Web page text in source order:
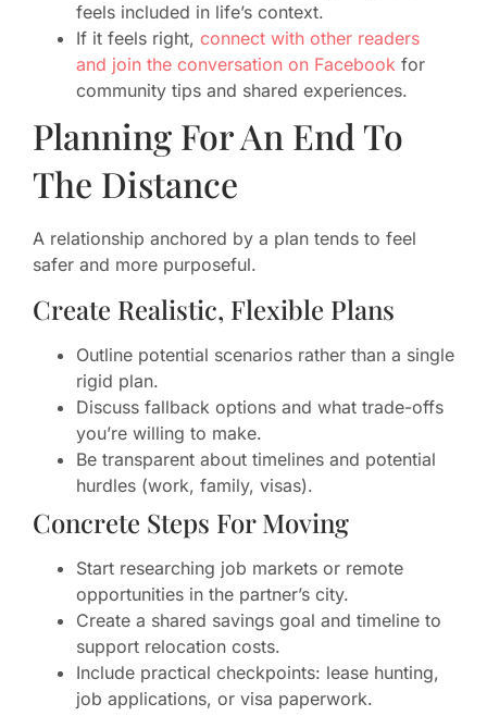
feels included in life’s context.
If it feels right, connect with other readers
and join the conversation on Facebook for
community tips and shared experiences.
Planning For An End To
The Distance
A relationship anchored by a plan tends to feel
safer and more purposeful.
Create Realistic, Flexible Plans
Outline potential scenarios rather than a single
rigid plan.
Discuss fallback options and what trade-offs
you’re willing to make.
Be transparent about timelines and potential
hurdles (work, family, visas).
Concrete Steps For Moving
Start researching job markets or remote
opportunities in the partner’s city.
Create a shared savings goal and timeline to
support relocation costs.
Include practical checkpoints: lease hunting,
job applications, or visa paperwork.